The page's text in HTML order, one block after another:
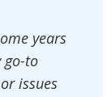
years
go-to
issues